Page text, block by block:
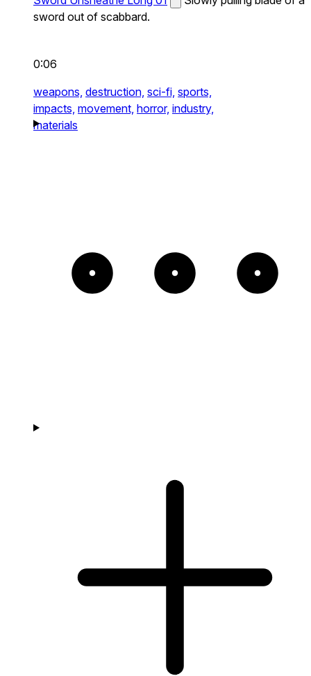
sword out of scabbard.
0:06
weapons, destruction, sci-fi, sports,
impacts, movement, horror, industry,
materials